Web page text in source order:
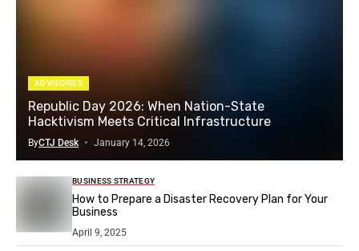
ADVISORIES
Republic Day 2026: When Nation-State
Hacktivism Meets Critical Infrastructure
ByCTJ Desk January 14, 2026
BUSINESS STRATEGY
How to Prepare a Disaster Recovery Plan for Your
Business
April 9, 2025